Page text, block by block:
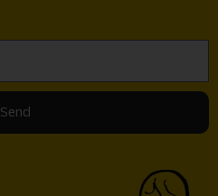
Send